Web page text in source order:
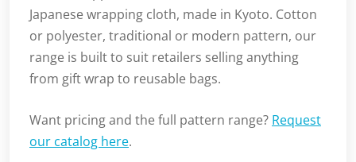
Japanese wrapping cloth, made in Kyoto. Cotton
or polyester, traditional or modern pattern, our
range is built to suit retailers selling anything
from gift wrap to reusable bags.
Want pricing and the full pattern range? Request
our catalog here.